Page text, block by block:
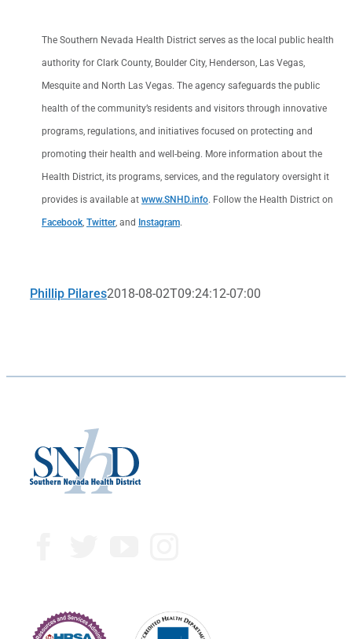
The Southern Nevada Health District serves as the local public health
authority for Clark County, Boulder City, Henderson, Las Vegas,
Mesquite and North Las Vegas. The agency safeguards the public
health of the community’s residents and visitors through innovative
programs, regulations, and initiatives focused on protecting and
promoting their health and well-being. More information about the
Health District, its programs, services, and the regulatory oversight it
provides is available at www.SNHD.info. Follow the Health District on
Facebook Twitter , and Instagram.
Phillip Pilares2018-08-02T09:24:12-07:00